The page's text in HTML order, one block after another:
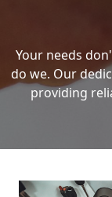
Your needs
do we. Our
providing